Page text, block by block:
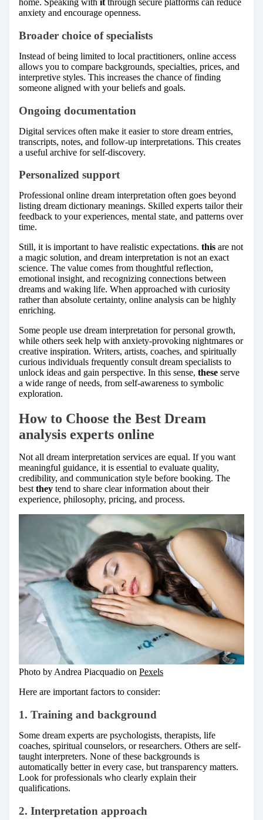
home. Speaking with it through secure platforms can reduce
anxiety and encourage openness.
Broader choice of specialists
Instead of being limited to local practitioners, online access
allows you to compare backgrounds, specialties, prices, and
interpretive styles. This increases the chance of finding
someone aligned with your beliefs and goals.
Ongoing documentation
Digital services often make it easier to store dream entries,
transcripts, notes, and follow-up interpretations. This creates
a useful archive for self-discovery.
Personalized support
Professional online dream interpretation often goes beyond
listing dream dictionary meanings. Skilled experts tailor their
feedback to your experiences, mental state, and patterns over
time.
Still, it is important to have realistic expectations. this are not
a magic solution, and dream interpretation is not an exact
science. The value comes from thoughtful reflection,
emotional insight, and recognizing connections between
dreams and waking life. When approached with curiosity
rather than absolute certainty, online analysis can be highly
enriching.
Some people use dream interpretation for personal growth,
while others seek help with anxiety-provoking nightmares or
creative inspiration. Writers, artists, coaches, and spiritually
curious individuals frequently consult dream specialists to
unlock ideas and gain perspective. In this sense, these serve
a wide range of needs, from self-awareness to symbolic
exploration.
How to Choose the Best Dream
analysis experts online
Not all dream interpretation services are equal. If you want
meaningful guidance, it is essential to evaluate quality,
credibility, and communication style before booking. The
best they tend to share clear information about their
experience, philosophy, pricing, and process.
Photo by Andrea Piacquadio on Pexels
Here are important factors to consider:
1. Training and background
Some dream experts are psychologists, therapists, life
coaches, spiritual counselors, or researchers. Others are self-
taught interpreters. None of these backgrounds is
automatically better in every case, but transparency matters.
Look for professionals who clearly explain their
qualifications.
2. Interpretation approach